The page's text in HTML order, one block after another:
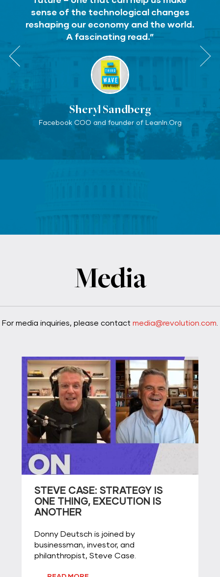
sense of the technological changes
reshaping our economy and the world.
A fascinating read.”
Sheryl Sandberg
Facebook COO and founder of LeanIn.Org
Media
For media inquiries, please contact media@revolution.com.
STEVE CASE: STRATEGY IS
ONE THING, EXECUTION IS
ANOTHER
Donny Deutsch is joined by
businessman, investor, and
philanthropist, Steve Case.